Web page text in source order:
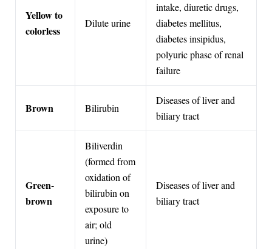
Yellow to
colorless
Dilute urine
intake, diuretic drugs,
diabetes mellitus,
diabetes insipidus,
polyuric phase of renal
failure
Brown Bilirubin
Diseases of liver and
biliary tract
Green-
brown
Biliverdin
(formed from
oxidation of
bilirubin on
exposure to
air; old
urine)
Diseases of liver and
biliary tract